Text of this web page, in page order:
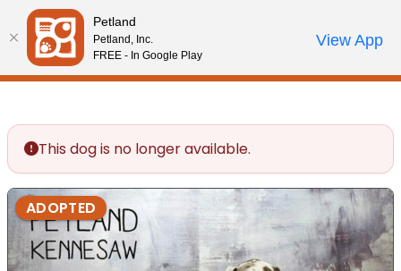
Please
note:
This
website
accessibility
system.
Review Order
My AccountCall Us
This dog is no longer available.
ADOPTED
Petland
Petland, Inc.
FREE - In Google Play
View App